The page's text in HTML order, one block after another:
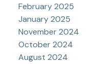
February 2025
January 2025
November 2024
October 2024
August 2024